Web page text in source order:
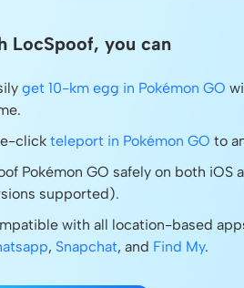
LocSpoof, you can
get 10-km egg in Pokémon GO
clickteleport in Pokémon GO to
Pokémon GO safely on both
supported).
with all location-based
, Snapchat, and Find My.